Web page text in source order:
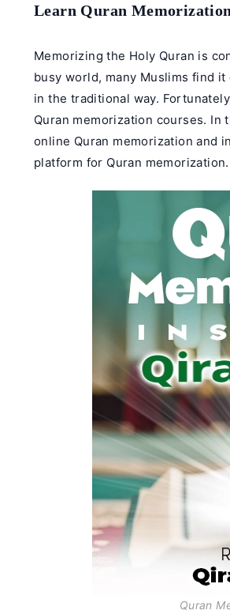
Learn Quran
Memorizing the Holy Quran is
busy world, many Muslims find
in the traditional way.
Quran memorization courses.
online Quran memorization and
platform for Quran memorization.
Quran